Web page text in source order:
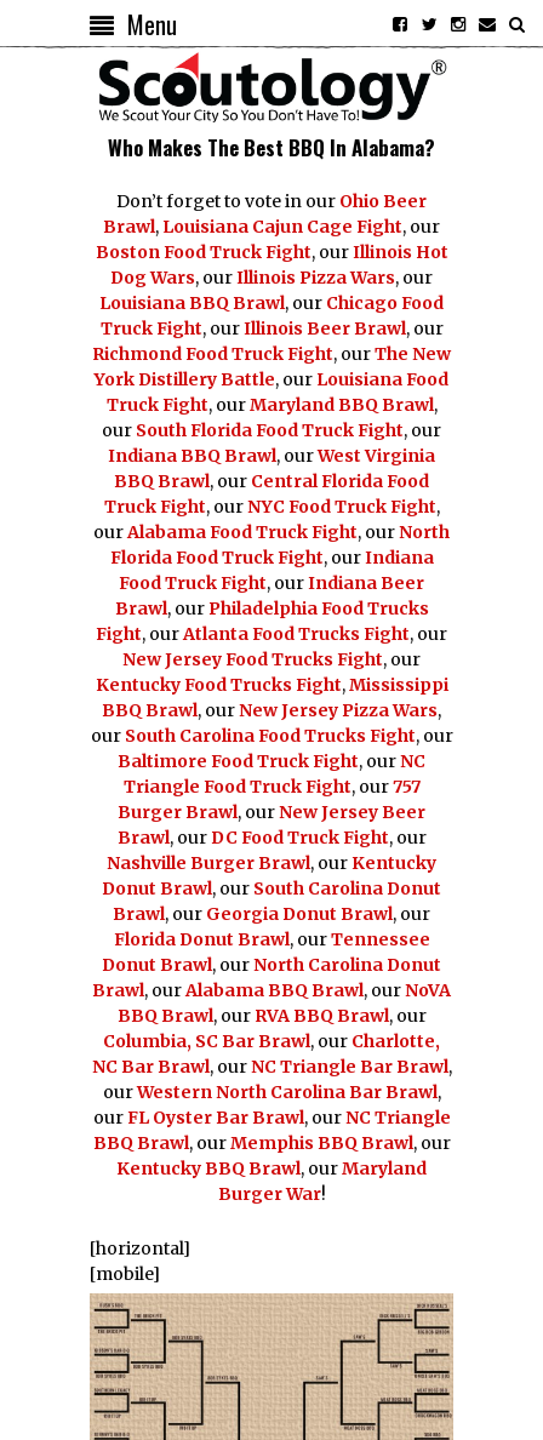
Menu
Who Makes The Best BBQ In Alabama?
Don’t forget to vote in our Ohio Beer
Brawl, Louisiana Cajun Cage Fight, our
Boston Food Truck Fight, ourIllinois Hot
Dog Wars, ourIllinois Pizza Wars, our
Louisiana BBQ Brawl, our Chicago Food
Truck Fight, ourIllinois Beer Brawl, our
Richmond Food Truck Fight, ourThe New
York Distillery Battle, our Louisiana Food
Truck Fight, ourMaryland BBQ Brawl,
our South Florida Food Truck Fight, our
Indiana BBQ Brawl, ourWest Virginia
BBQ Brawl, our Central Florida Food
Truck Fight, ourNYC Food Truck Fight,
ourAlabama Food Truck Fight, ourNorth
Florida Food Truck Fight, ourIndiana
Food Truck Fight, ourIndiana Beer
Brawl, ourPhiladelphia Food Trucks
Fight, ourAtlanta Food Trucks Fight, our
New Jersey Food Trucks Fight, our
Kentucky Food Trucks Fight,Mississippi
BBQ Brawl, ourNew Jersey Pizza Wars,
our South Carolina Food Trucks Fight, our
Baltimore Food Truck Fight, ourNC
Triangle Food Truck Fight, our757
Burger Brawl, ourNew Jersey Beer
Brawl, ourDC Food Truck Fight, our
Nashville Burger Brawl, ourKentucky
Donut Brawl, our South Carolina Donut
Brawl, our Georgia Donut Brawl, our
Florida Donut Brawl, ourTennessee
Donut Brawl, ourNorth Carolina Donut
Brawl, ourAlabama BBQ Brawl, ourNoVA
BBQ Brawl, our RVA BBQ Brawl, our
Columbia, SC Bar Brawl, our Charlotte,
NC Bar Brawl, ourNC Triangle Bar Brawl,
ourWestern North Carolina Bar Brawl,
ourFL Oyster Bar Brawl, ourNC Triangle
BBQ Brawl, ourMemphis BBQ Brawl, our
Kentucky BBQ Brawl, ourMaryland
Burger War!
[horizontal]
[mobile]